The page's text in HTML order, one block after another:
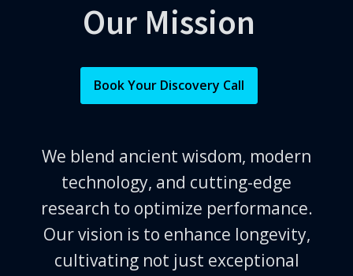
Our Mission
Book Your Discovery Call
We blend ancient wisdom, modern
technology, and cutting-edge
research to optimize performance.
Our vision is to enhance longevity,
cultivating not just exceptional